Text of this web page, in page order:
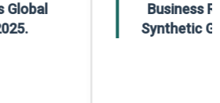
Company’s Global Humanoid Market
Company’s Global
Market Report 2025.